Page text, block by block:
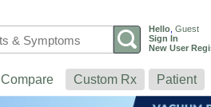
Hello Guest
Sign In
New User
Compare Custom Rx Patient